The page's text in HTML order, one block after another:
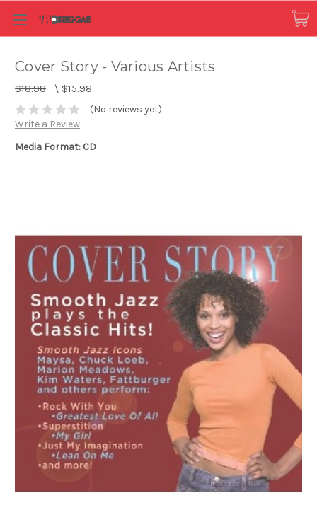
Cover Story - Various Artists
$18.98 \ $15.98
(No reviews yet)
Write a Review
Media Format: CD